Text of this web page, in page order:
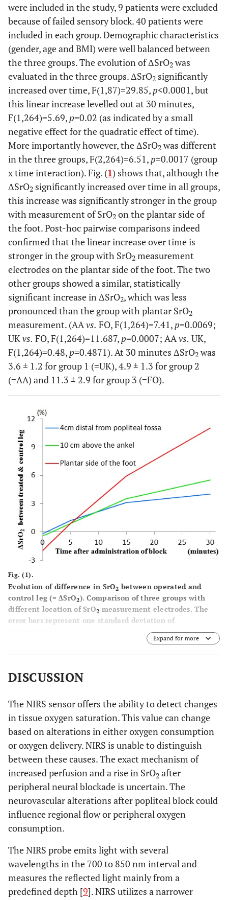
were included in the study, 9 patients were excluded
because of failed sensory block. 40 patients were
included in each group. Demographic characteristics
(gender, age and BMI) were well balanced between
the three groups. The evolution of ΔSrO2 was
evaluated in the three groups. ΔSrO2 significantly
increased over time, F(1,87)=29.85, p<0.0001, but
this linear increase levelled out at 30 minutes,
F(1,264)=5.69, p=0.02 (as indicated by a small
negative effect for the quadratic effect of time).
More importantly however, the ΔSrO2 was different
in the three groups, F(2,264)=6.51, p=0.0017 (group
x time interaction). Fig. (1) shows that, although the
ΔSrO2 significantly increased over time in all groups,
this increase was significantly stronger in the group
with measurement of SrO2 on the plantar side of
the foot. Post-hoc pairwise comparisons indeed
confirmed that the linear increase over time is
stronger in the group with SrO2 measurement
electrodes on the plantar side of the foot. The two
other groups showed a similar, statistically
significant increase in ΔSrO2, which was less
pronounced than the group with plantar SrO2
measurement. (AAvs. FO, F(1,264)=7.41, p=0.0069;
UKvs. FO, F(1,264)=11.687, p=0.0007; AAvs. UK,
F(1,264)=0.48, p=0.4871). At 30 minutes ΔSrO2 was
3.6 ± 1.2 for group 1 (=UK), 4.9 ± 1.3 for group 2
(=AA) and 11.3 ± 2.9 for group 3 (=FO).
Fig. (1).
Evolution of difference in SrO2 between operated and
control leg (= ΔSrO2). Comparison of three groups with
different location of SrO2 measurement electrodes. The
error bars represent one standard deviation of
Expand for more
DISCUSSION
The NIRS sensor offers the ability to detect changes
in tissue oxygen saturation. This value can change
based on alterations in either oxygen consumption
or oxygen delivery. NIRS is unable to distinguish
between these causes. The exact mechanism of
increased perfusion and a rise in SrO2 after
peripheral neural blockade is uncertain. The
neurovascular alterations after popliteal block could
influence regional flow or peripheral oxygen
consumption.
The NIRS probe emits light with several
wavelengths in the 700 to 850 nm interval and
measures the reflected light mainly from a
predefined depth [9]. NIRS utilizes a narrower